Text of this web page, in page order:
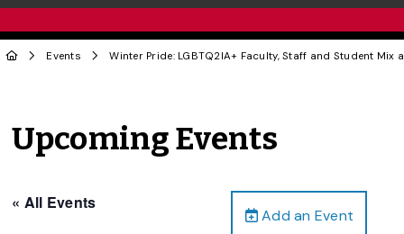
Events Winter Pride: LGBTQ2IA+ Faculty, Staff and Student Mix
Upcoming Events
Add an Event
« All Events